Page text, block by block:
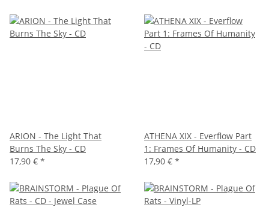
ARION - The Light That
Burns The Sky - CD
17,90 € *
ATHENA XIX - Everflow Part
1: Frames Of Humanity - CD
17,90 € *